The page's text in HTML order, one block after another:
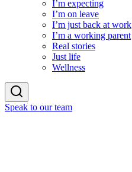
I’m expecting
I’m on leave
I’m just back at work
I’m a working parent
Real stories
Just life
Wellness
Speak to our team